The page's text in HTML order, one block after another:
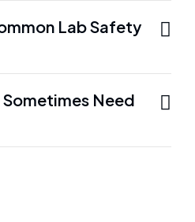
Lab Safety
Sometimes Need